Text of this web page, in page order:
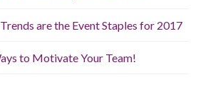
are the Event Staples for 2017
to Motivate Your Team!